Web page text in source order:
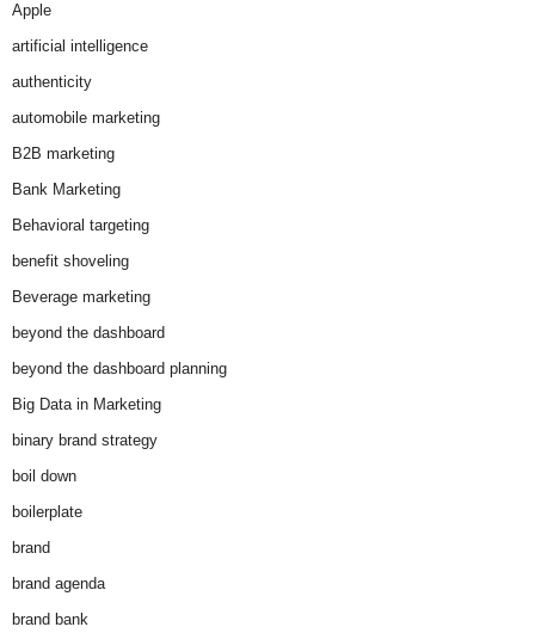
Apple
artificial intelligence
authenticity
automobile marketing
B2B marketing
Bank Marketing
Behavioral targeting
benefit shoveling
Beverage marketing
beyond the dashboard
beyond the dashboard planning
Big Data in Marketing
binary brand strategy
boil down
boilerplate
brand
brand agenda
brand bank